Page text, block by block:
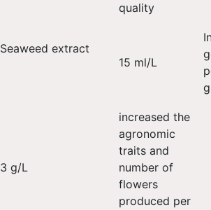
quality
Seaweed extract
15 ml/L
3 g/L
increased the
agronomic
traits and
number of
flowers
produced per